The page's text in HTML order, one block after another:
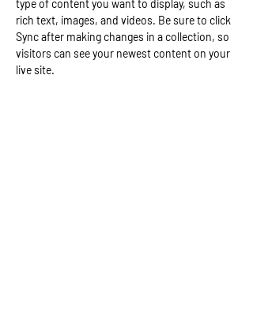
type of content you want to display, such as
rich text, images, and videos. Be sure to click
Sync after making changes in a collection, so
visitors can see your newest content on your
live site.